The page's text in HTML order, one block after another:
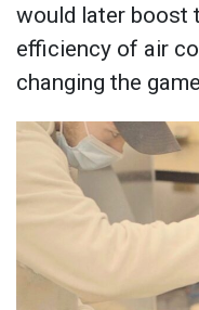
would later boost
efficiency of air
changing the